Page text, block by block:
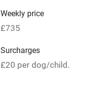
Weekly price
£735
Surcharges
£20 per dog/child.